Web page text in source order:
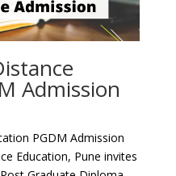
Admission
PGDM Admission
Education, Pune invites